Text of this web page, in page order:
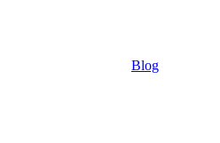
Blog